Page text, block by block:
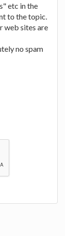
etc in the
to the topic.
web sites are
no spam